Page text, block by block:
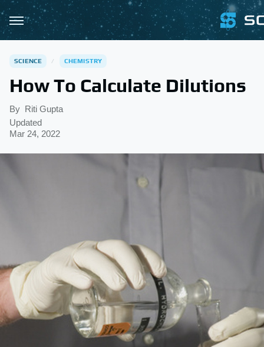
SCIENCE CHEMISTRY
How To Calculate Dilutions
By Riti Gupta
Updated
Mar 24, 2022